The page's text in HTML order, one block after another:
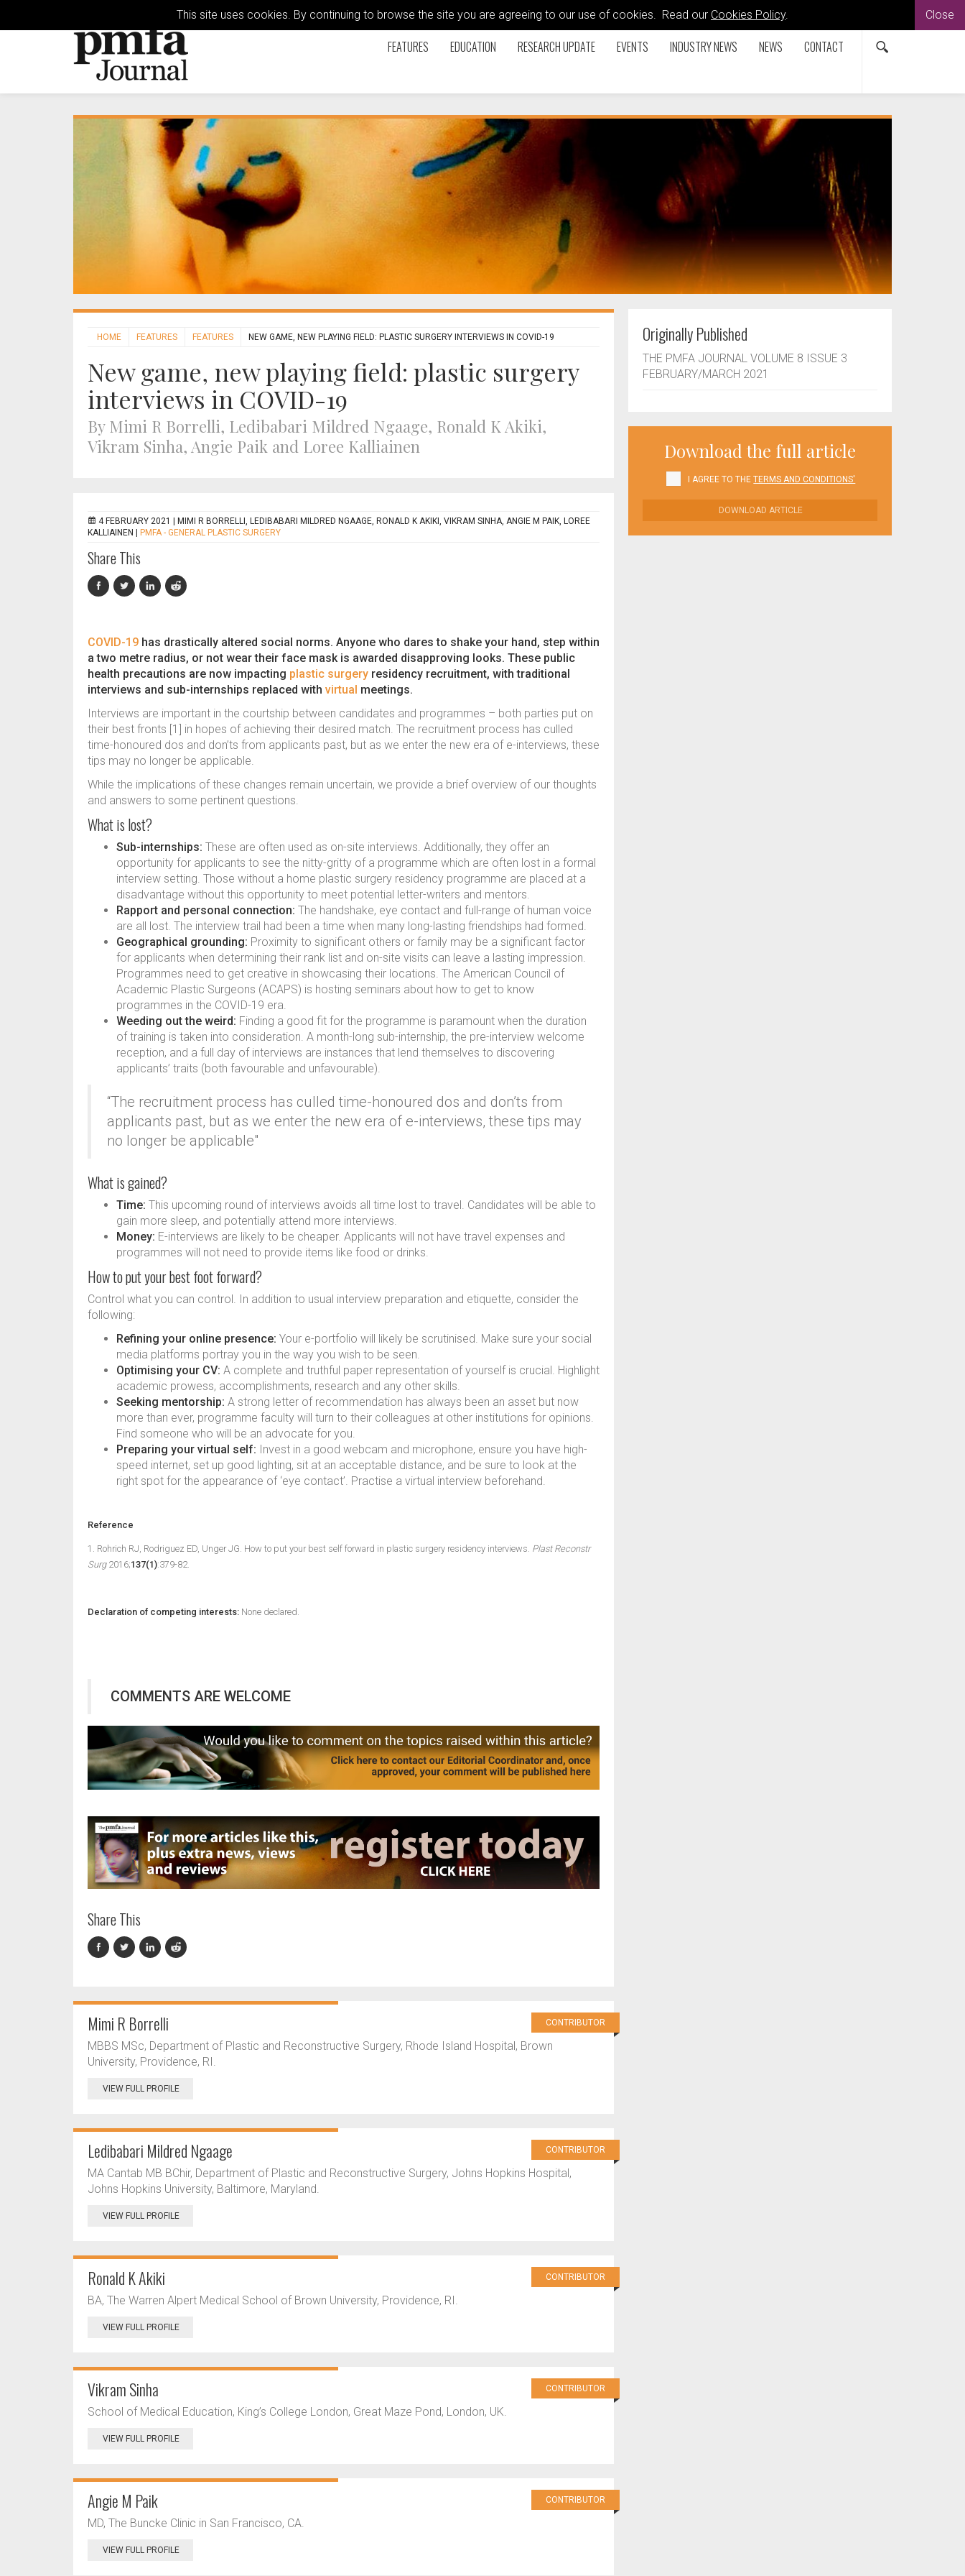
This site uses cookies. By continuing to browse the site you are agreeing to our use of cookies. Read our Cookies Policy. Close
FEATURES EDUCATION RESEARCH UPDATE EVENTS INDUSTRY NEWS NEWS CONTACT
HOME FEATURES FEATURES NEW GAME, NEW PLAYING FIELD: PLASTIC SURGERY INTERVIEWS IN COVID-19
New game, new playing field: plastic surgery
interviews in COVID-19
By Mimi R Borrelli, Ledibabari Mildred Ngaage, Ronald K Akiki,
Vikram Sinha, Angie Paik and Loree Kalliainen
4 FEBRUARY 2021 |
MIMI R BORRELLI, LEDIBABARI MILDRED NGAAGE, RONALD K AKIKI, VIKRAM SINHA, ANGIE M PAIK, LOREE
KALLIAINEN
PMFA - GENERAL PLASTIC SURGERY
Share This
COVID-19 has drastically altered social norms. Anyone who dares to shake your hand, step within
a two metre radius, or not wear their face mask is awarded disapproving looks. These public
health precautions are now impacting plastic surgery residency recruitment, with traditional
interviews and sub-internships replaced with virtual meetings.
Interviews are important in the courtship between candidates and programmes – both parties put on
their best fronts [1] in hopes of achieving their desired match. The recruitment process has culled
time-honoured dos and don’ts from applicants past, but as we enter the new era of e-interviews, these
tips may no longer be applicable.
While the implications of these changes remain uncertain, we provide a brief overview of our thoughts
and answers to some pertinent questions.
What is lost?
Sub-internships: These are often used as on-site interviews. Additionally, they offer an
opportunity for applicants to see the nitty-gritty of a programme which are often lost in a formal
interview setting. Those without a home plastic surgery residency programme are placed at a
disadvantage without this opportunity to meet potential letter-writers and mentors.
Rapport and personal connection: The handshake, eye contact and full-range of human voice
are all lost. The interview trail had been a time when many long-lasting friendships had formed.
Geographical grounding: Proximity to significant others or family may be a significant factor
for applicants when determining their rank list and on-site visits can leave a lasting impression.
Programmes need to get creative in showcasing their locations. The American Council of
Academic Plastic Surgeons (ACAPS) is hosting seminars about how to get to know
programmes in the COVID-19 era.
Weeding out the weird: Finding a good fit for the programme is paramount when the duration
of training is taken into consideration. A month-long sub-internship, the pre-interview welcome
reception, and a full day of interviews are instances that lend themselves to discovering
applicants’ traits (both favourable and unfavourable).
“The recruitment process has culled time-honoured dos and don’ts from
applicants past, but as we enter the new era of e-interviews, these tips may
no longer be applicable"
What is gained?
Time: This upcoming round of interviews avoids all time lost to travel. Candidates will be able to
gain more sleep, and potentially attend more interviews.
Money: E-interviews are likely to be cheaper. Applicants will not have travel expenses and
programmes will not need to provide items like food or drinks.
How to put your best foot forward?
Control what you can control. In addition to usual interview preparation and etiquette, consider the
following:
Refining your online presence: Your e-portfolio will likely be scrutinised. Make sure your social
media platforms portray you in the way you wish to be seen.
Optimising your CV: A complete and truthful paper representation of yourself is crucial. Highlight
academic prowess, accomplishments, research and any other skills.
Seeking mentorship: A strong letter of recommendation has always been an asset but now
more than ever, programme faculty will turn to their colleagues at other institutions for opinions.
Find someone who will be an advocate for you.
Preparing your virtual self: Invest in a good webcam and microphone, ensure you have high-
speed internet, set up good lighting, sit at an acceptable distance, and be sure to look at the
right spot for the appearance of ‘eye contact’. Practise a virtual interview beforehand.
Reference
1. Rohrich RJ, Rodriguez ED, Unger JG. How to put your best self forward in plastic surgery residency interviews. Plast Reconstr
Surg2016;137(1):379-82.
Declaration of competing interests: None declared.
COMMENTS ARE WELCOME
Share This
CONTRIBUTOR
Mimi R Borrelli
MBBS MSc, Department of Plastic and Reconstructive Surgery, Rhode Island Hospital, Brown
University, Providence, RI.
VIEW FULL PROFILE
CONTRIBUTOR
Ledibabari Mildred Ngaage
MA Cantab MB BChir, Department of Plastic and Reconstructive Surgery, Johns Hopkins Hospital,
Johns Hopkins University, Baltimore, Maryland.
VIEW FULL PROFILE
CONTRIBUTOR
Ronald K Akiki
BA, The Warren Alpert Medical School of Brown University, Providence, RI.
VIEW FULL PROFILE
CONTRIBUTOR
Vikram Sinha
School of Medical Education, King’s College London, Great Maze Pond, London, UK.
VIEW FULL PROFILE
CONTRIBUTOR
Angie M Paik
MD, The Buncke Clinic in San Francisco, CA.
VIEW FULL PROFILE
Originally Published
THE PMFA JOURNAL VOLUME 8 ISSUE 3
FEBRUARY/MARCH 2021
Download the full article
I AGREE TO THETERMS AND CONDITIONS'
DOWNLOAD ARTICLE